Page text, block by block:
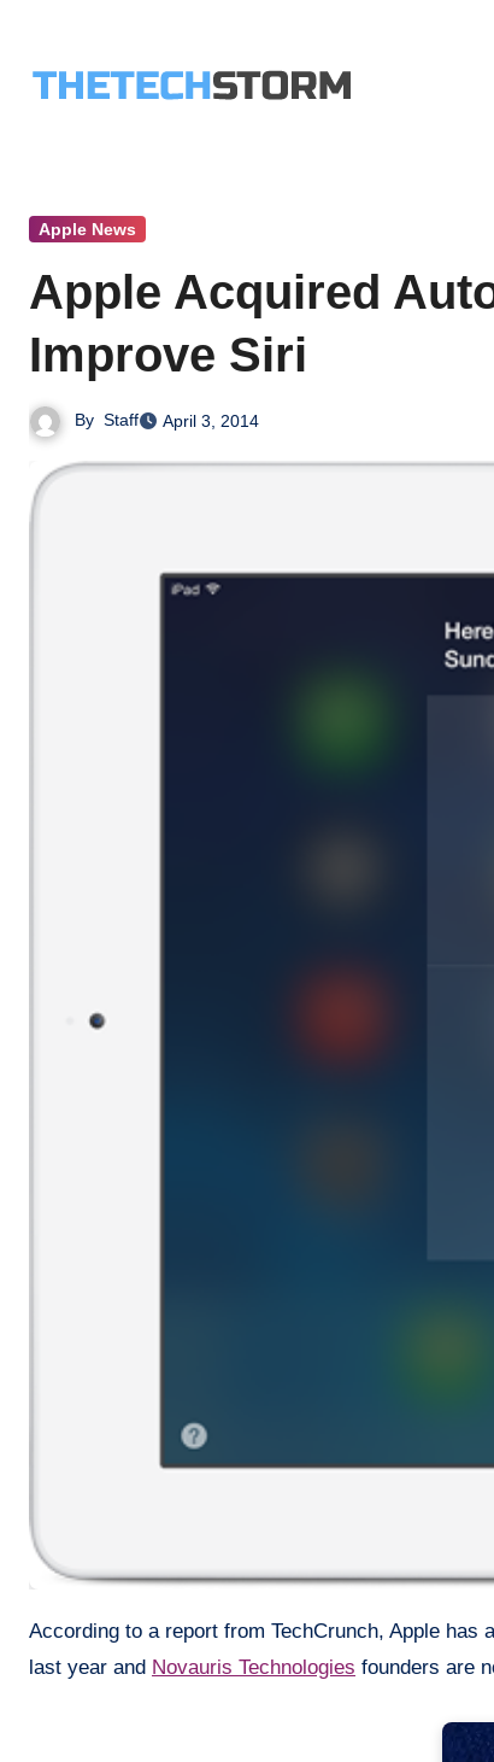
content
Apple News
Apple Acquired
Improve Siri
By Staff April 3, 2014
According to a report from TechCrunch, Apple has
last year and Novauris Technologies founders are